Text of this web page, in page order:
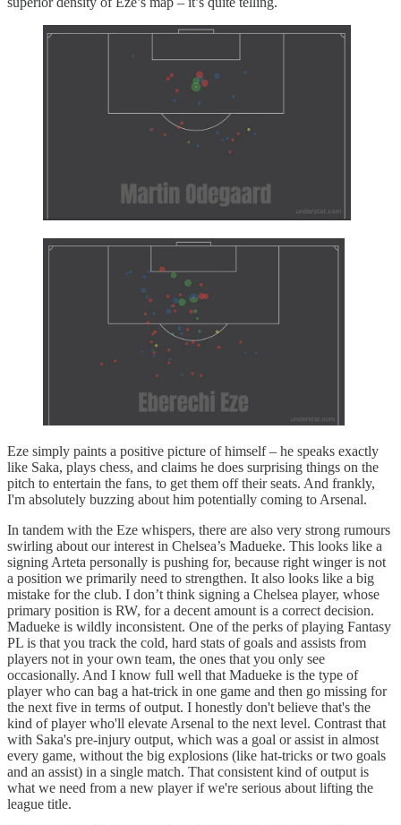
Eze simply paints a positive picture of himself – he speaks exactly
like Saka, plays chess, and claims he does surprising things on the
pitch to entertain the fans, to get them off their seats. And frankly,
I'm absolutely buzzing about him potentially coming to Arsenal.
In tandem with the Eze whispers, there are also very strong rumours
swirling about our interest in Chelsea’s Madueke. This looks like a
signing Arteta personally is pushing for, because right winger is not
a position we primarily need to strengthen. It also looks like a big
mistake for the club. I don’t think signing a Chelsea player, whose
primary position is RW, for a decent amount is a correct decision.
Madueke is wildly inconsistent. One of the perks of playing Fantasy
PL is that you track the cold, hard stats of goals and assists from
players not in your own team, the ones that you only see
occasionally. And I know full well that Madueke is the type of
player who can bag a hat-trick in one game and then go missing for
the next five in terms of output. I honestly don't believe that's the
kind of player who'll elevate Arsenal to the next level. Contrast that
with Saka's pre-injury output, which was a goal or assist in almost
every game, without the big explosions (like hat-tricks or two goals
and an assist) in a single match. That consistent kind of output is
what we need from a new player if we're serious about lifting the
league title.